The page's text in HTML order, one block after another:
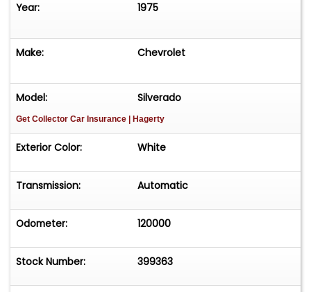
Year: 1975
Make: Chevrolet
Model: Silverado
Get Collector Car Insurance | Hagerty
Exterior Color: White
Transmission: Automatic
Odometer: 120000
Stock Number: 399363